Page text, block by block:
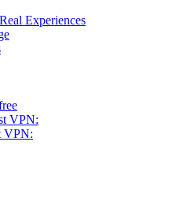
Experiences
VPN:
VPN: